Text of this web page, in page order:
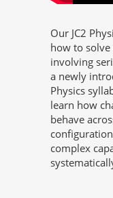
Our JC2
how to
involving
a newly
Physics
learn how
behave
complex